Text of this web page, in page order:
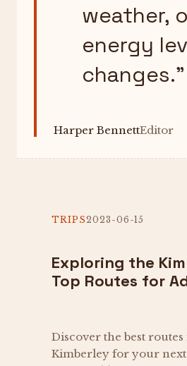
weather,
energy
changes.”
Harper BennettEditor
TRIPS2023-06-15
Exploring the
Top Routes for
Discover the best routes
Kimberley for your